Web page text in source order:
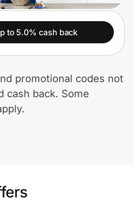
to 5.0% cash back
promotional codes not
cash back. Some